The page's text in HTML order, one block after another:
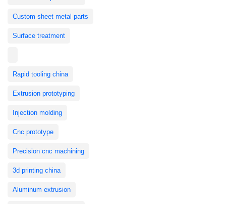
Custom sheet metal parts
Surface treatment
Rapid tooling china
Extrusion prototyping
Injection molding
Cnc prototype
Precision cnc machining
3d printing china
Aluminum extrusion